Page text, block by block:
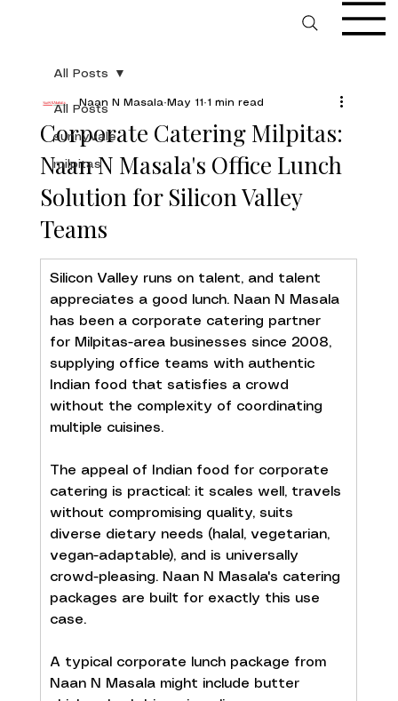
All Posts
sunnyvale
milpitas
All Posts
Corporate Catering Milpitas:
Naan N Masala's Office Lunch
Solution for Silicon Valley
Teams
Naan N Masala May 11 1 min read
Silicon Valley runs on talent, and talent
appreciates a good lunch. Naan N Masala
has been a corporate catering partner
for Milpitas-area businesses since 2008,
supplying office teams with authentic
Indian food that satisfies a crowd
without the complexity of coordinating
multiple cuisines.
The appeal of Indian food for corporate
catering is practical: it scales well, travels
without compromising quality, suits
diverse dietary needs (halal, vegetarian,
vegan-adaptable), and is universally
crowd-pleasing. Naan N Masala's catering
packages are built for exactly this use
case.
A typical corporate lunch package from
Naan N Masala might include butter